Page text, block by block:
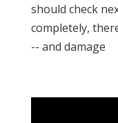
should check
completely,
-- and damage